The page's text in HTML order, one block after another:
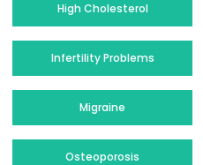
High Cholesterol
Infertility Problems
Migraine
Osteoporosis